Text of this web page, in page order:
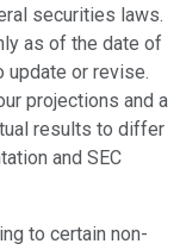
securities laws.
as of the date of
update or revise.
projections and a
results to differ
and SEC
to certain non-